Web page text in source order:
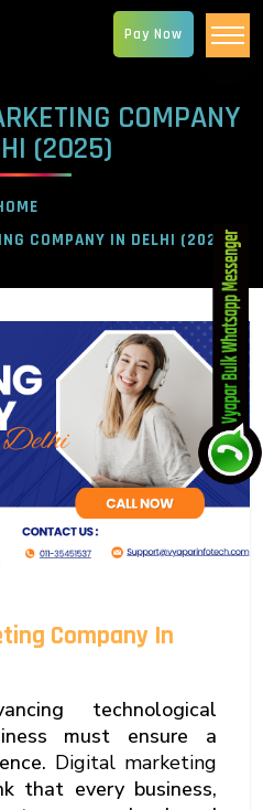
COMPANY
(2025)
COMPANY IN DELHI (2025)
Company In
technological
must ensure a
Digital marketing
that every business,
Pay Now